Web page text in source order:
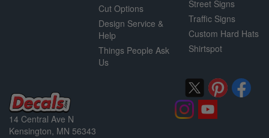
Cut Options
Design Service &
Help
Things People Ask
Us
Street Signs
Traffic Signs
Custom Hard Hats
Shirtspot
14 Central Ave N
Kensington, MN 56343